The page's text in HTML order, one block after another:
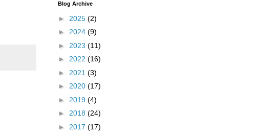
Blog Archive
► 2025 (2)
► 2024 (9)
► 2023 (11)
► 2022 (16)
► 2021 (3)
► 2020 (17)
► 2019 (4)
► 2018 (24)
► 2017 (17)